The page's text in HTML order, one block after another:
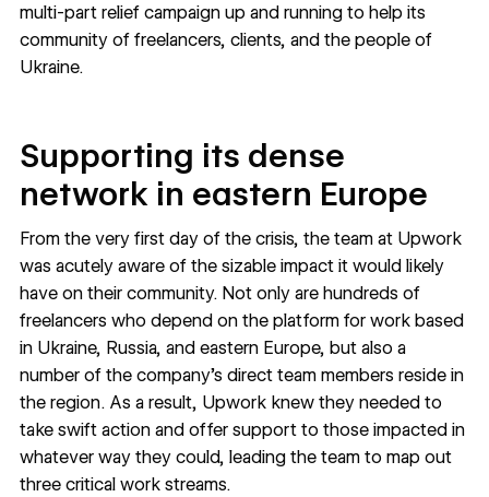
multi-part relief campaign up and running to help its
community of freelancers, clients, and the people of
Ukraine.
Supporting its dense
network in eastern Europe
From the very first day of the crisis, the team at Upwork
was acutely aware of the sizable impact it would likely
have on their community. Not only are hundreds of
freelancers who depend on the platform for work based
in Ukraine, Russia, and eastern Europe, but also a
number of the company’s direct team members reside in
the region. As a result, Upwork knew they needed to
take swift action and offer support to those impacted in
whatever way they could, leading the team to map out
three critical work streams.